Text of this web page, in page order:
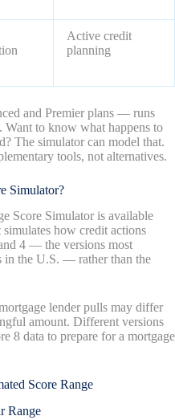
Active credit
planning
and Premier plans — runs
Want to know what happens to
The simulator can model that.
tools, not alternatives.
Simulator?
Score Simulator is available
how credit actions
4 — the versions most
in the U.S. — rather than the
lender pulls may differ
amount. Different versions
8 data to prepare for a mortgage
Score Range
Range